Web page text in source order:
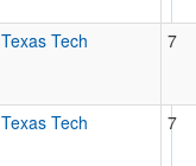
Texas Tech 7
Texas Tech 7